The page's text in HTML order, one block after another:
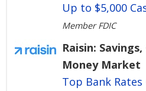
Up to $5,000
Member FDIC
Raisin: Savings,
Money Market
Top Bank Rates